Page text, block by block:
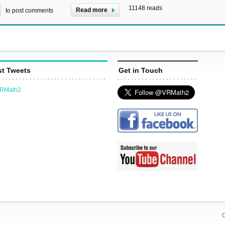
to post comments Read more 11148 reads
Tweets Get in Touch